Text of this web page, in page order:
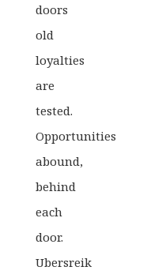
doors
old
loyalties
are
tested.
Opportunities
abound,
behind
each
door.
Ubersreik